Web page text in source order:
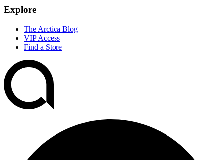
Explore
The Arctica Blog
VIP Access
Find a Store